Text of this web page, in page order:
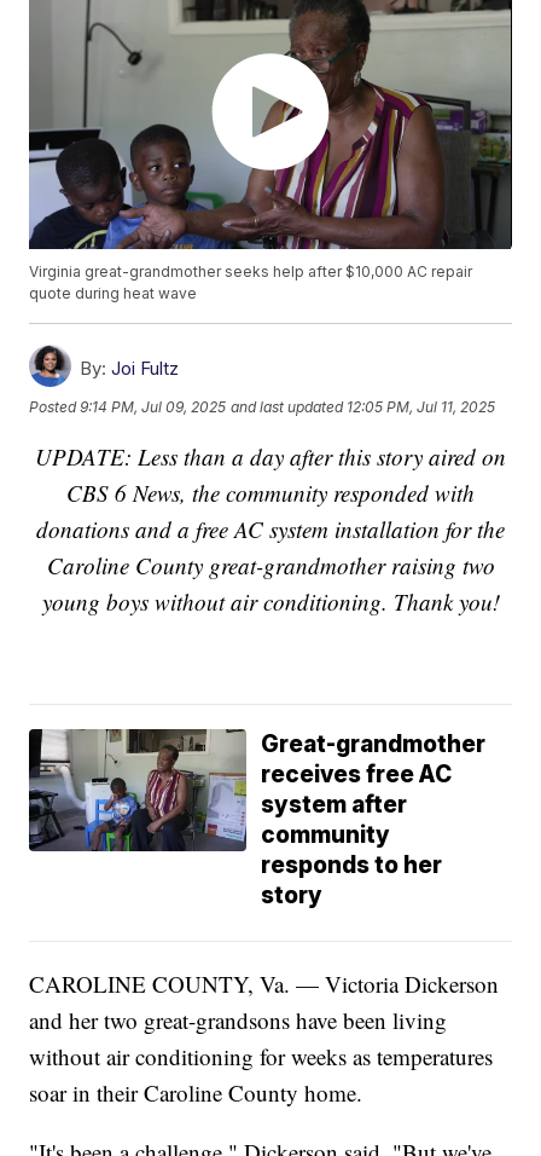
Virginia great-grandmother seeks help after $10,000 AC repair
quote during heat wave
By: Joi Fultz
Posted9:14 PM, Jul 09, 2025 and last updated 12:05 PM, Jul 11, 2025
UPDATE: Less than a day after this story aired on
CBS 6 News, the community responded with
donations and a free AC system installation for the
Caroline County great-grandmother raising two
young boys without air conditioning. Thank you!
Great-grandmother
receives free AC
system after
community
responds to her
story
CAROLINE COUNTY, Va. — Victoria Dickerson
and her two great-grandsons have been living
without air conditioning for weeks as temperatures
soar in their Caroline County home.